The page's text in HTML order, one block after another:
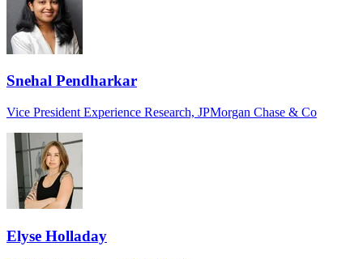
Snehal Pendharkar
Vice President Experience Research, JPMorgan Chase & Co
Elyse Holladay